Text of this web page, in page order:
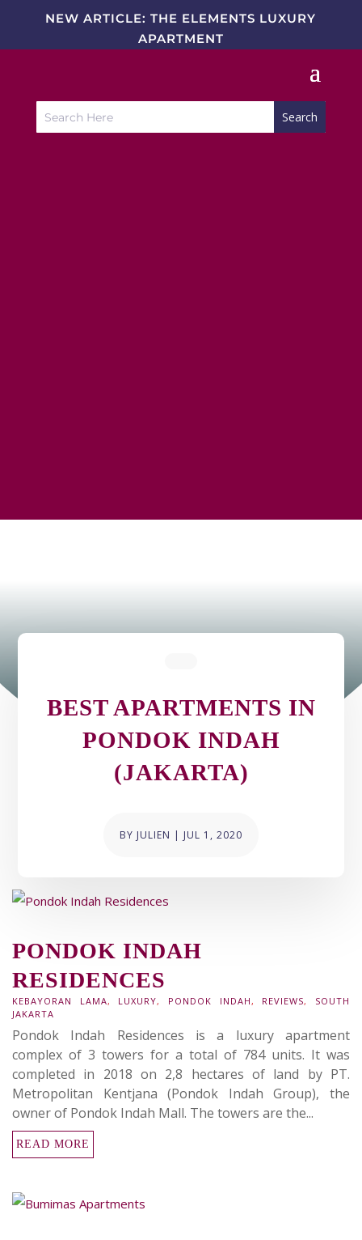
NEW ARTICLE: THE ELEMENTS LUXURY
APARTMENT
BEST APARTMENTS IN
PONDOK INDAH
(JAKARTA)
BY JULIEN | JUL 1, 2020
PONDOK INDAH
RESIDENCES
KEBAYORAN LAMA, LUXURY, PONDOK INDAH, REVIEWS, SOUTH
JAKARTA
Pondok Indah Residences is a luxury apartment
complex of 3 towers for a total of 784 units. It was
completed in 2018 on 2,8 hectares of land by PT.
Metropolitan Kentjana (Pondok Indah Group), the
owner of Pondok Indah Mall. The towers are the...
READ MORE